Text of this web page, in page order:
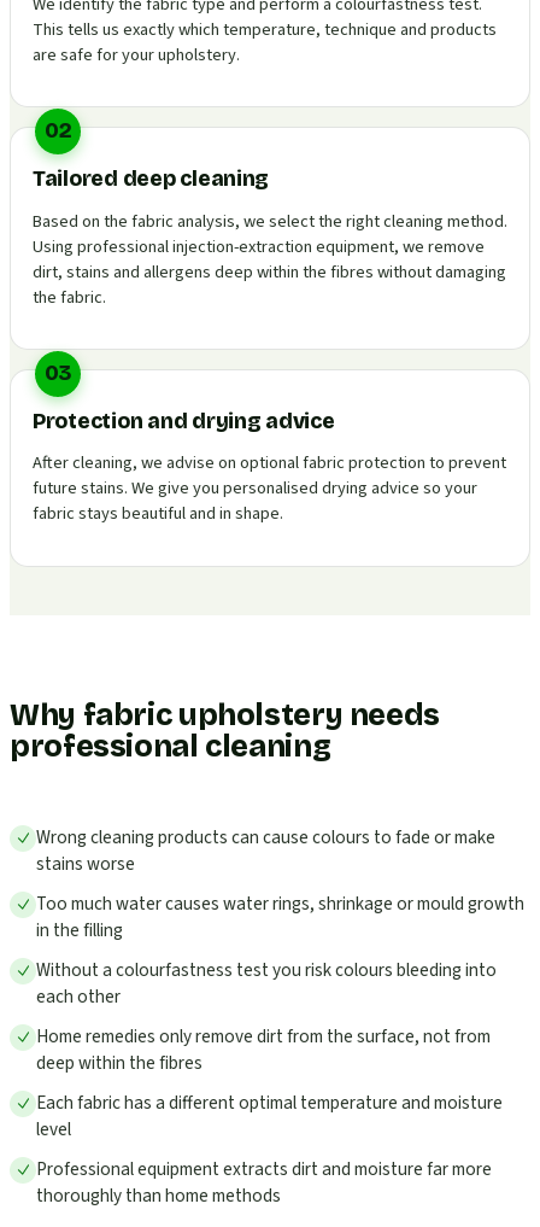
This tells us exactly which temperature, technique and products
are safe for your upholstery.
02
Tailored deep cleaning
Based on the fabric analysis, we select the right cleaning method.
Using professional injection-extraction equipment, we remove
dirt, stains and allergens deep within the fibres without damaging
the fabric.
03
Protection and drying advice
After cleaning, we advise on optional fabric protection to prevent
future stains. We give you personalised drying advice so your
fabric stays beautiful and in shape.
Why fabric upholstery needs
professional cleaning
Wrong cleaning products can cause colours to fade or make
stains worse
Too much water causes water rings, shrinkage or mould growth
in the filling
Without a colourfastness test you risk colours bleeding into
each other
Home remedies only remove dirt from the surface, not from
deep within the fibres
Each fabric has a different optimal temperature and moisture
level
Professional equipment extracts dirt and moisture far more
thoroughly than home methods